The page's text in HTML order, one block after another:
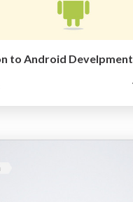
to Android Develpment